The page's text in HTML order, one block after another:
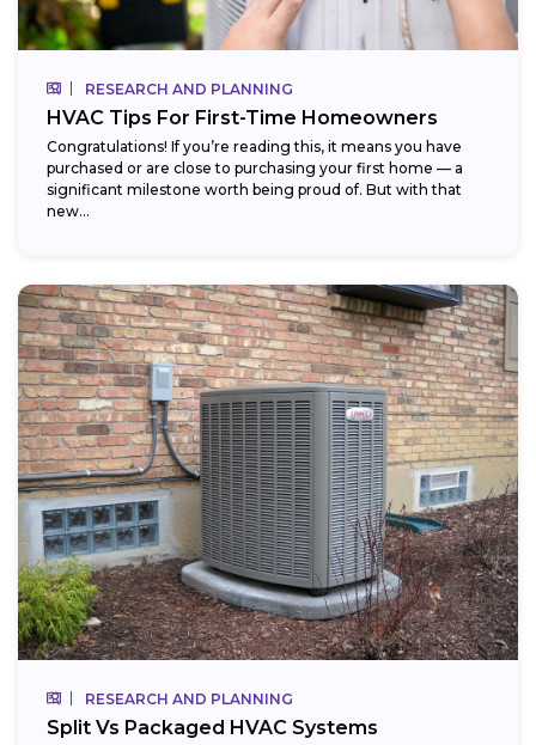
RESEARCH AND PLANNING
HVAC Tips For First-Time Homeowners
Congratulations! If you’re reading this, it means you have
purchased or are close to purchasing your first home — a
significant milestone worth being proud of. But with that
new...
RESEARCH AND PLANNING
Split Vs Packaged HVAC Systems